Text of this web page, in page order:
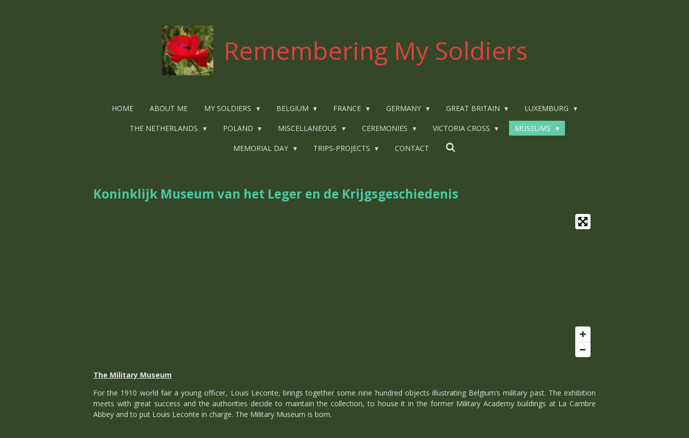
Remembering My Soldiers
HOME ABOUT ME MY SOLDIERS BELGIUM FRANCE GERMANY GREAT BRITAIN LUXEMBURG
THE NETHERLANDS POLAND MISCELLANEOUS CEREMONIES VICTORIA CROSS MUSEUMS
MEMORIAL DAY TRIPS-PROJECTS CONTACT
Koninklijk Museum van het Leger en de Krijgsgeschiedenis
The Military Museum
For the 1910 world fair a young officer, Louis Leconte, brings together some nine hundred objects illustrating Belgium’s military past. The exhibition
meets with great success and the authorities decide to maintain the collection, to house it in the former Military Academy buildings at La Cambre
Abbey and to put Louis Leconte in charge. The Military Museum is born.